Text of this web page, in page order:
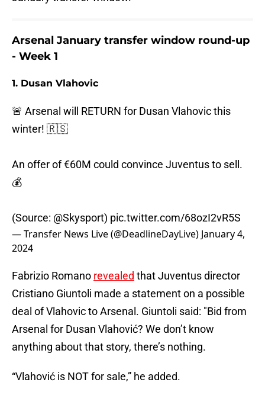
Arsenal January transfer window round-up
- Week 1
1. Dusan Vlahovic
🚨 Arsenal will RETURN for Dusan Vlahovic this
winter! 🇷🇸
An offer of €60M could convince Juventus to sell.
💰
(Source: @Skysport) pic.twitter.com/68ozI2vR5S
— Transfer News Live (@DeadlineDayLive) January 4,
2024
Fabrizio Romano revealed that Juventus director
Cristiano Giuntoli made a statement on a possible
deal of Vlahovic to Arsenal. Giuntoli said: "Bid from
Arsenal for Dusan Vlahović? We don’t know
anything about that story, there’s nothing.
“Vlahović is NOT for sale,” he added.